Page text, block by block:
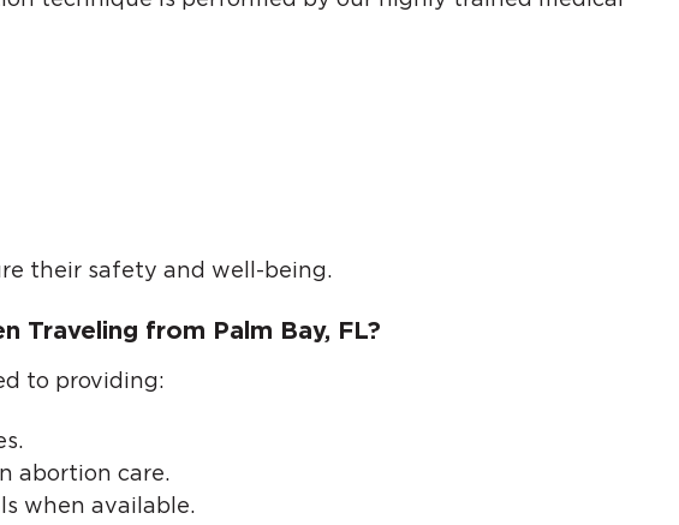
their safety and well-being.
Traveling from Palm Bay, FL?
to providing:
abortion care.
when available.